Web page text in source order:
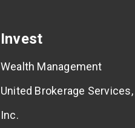
Invest
Wealth Management
United Brokerage Services,
Inc.